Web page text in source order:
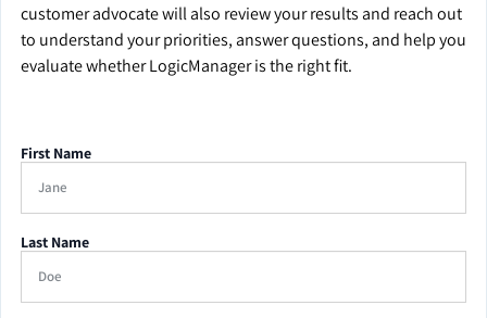
customer advocate will also review your results and reach out
to understand your priorities, answer questions, and help you
evaluate whether LogicManager is the right fit.
First Name
Last Name